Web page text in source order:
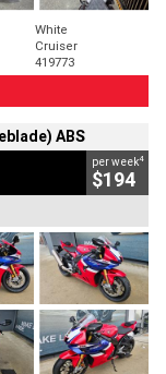
White
Cruiser
419773
ABS
per week4
$194